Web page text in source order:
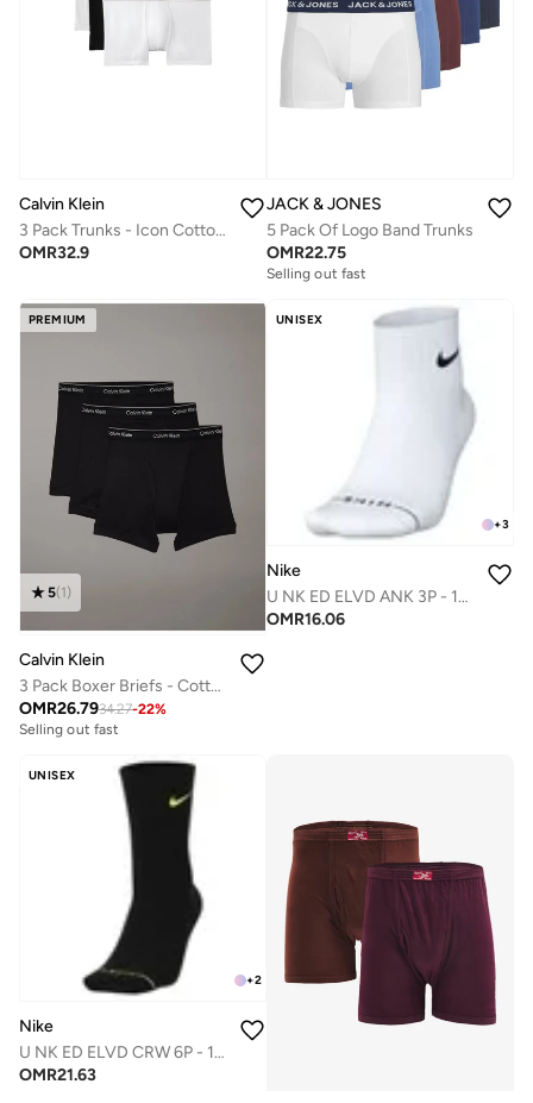
Calvin Klein
3 Pack Trunks - Icon Cotton Stretch
OMR32.9
JACK & JONES
5 Pack Of Logo Band Trunks
OMR22.75
Selling out fast
PREMIUM
5(1)
Calvin Klein
3 Pack Boxer Briefs - Cotton Classics
OMR26.7934.27-22%
Selling out fast
UNISEX
+3
Nike
U NK ED ELVD ANK 3P - 144
OMR16.06
UNISEX
+2
Nike
U NK ED ELVD CRW 6P - 144
OMR21.63